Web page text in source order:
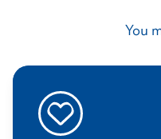
You